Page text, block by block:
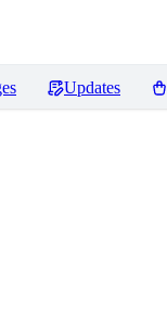
Updates